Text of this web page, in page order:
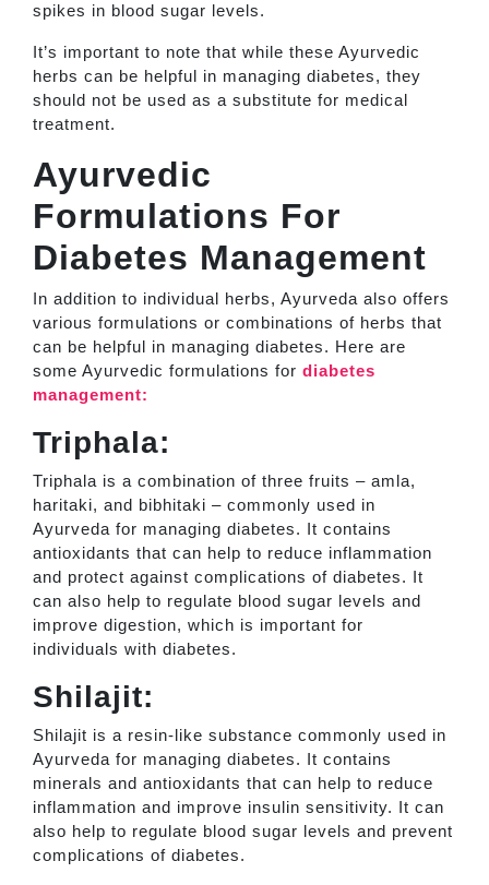
spikes in blood sugar levels.
It’s important to note that while these Ayurvedic
herbs can be helpful in managing diabetes, they
should not be used as a substitute for medical
treatment.
Ayurvedic
Formulations For
Diabetes Management
In addition to individual herbs, Ayurveda also offers
various formulations or combinations of herbs that
can be helpful in managing diabetes. Here are
some Ayurvedic formulations for diabetes
management:
Triphala:
Triphala is a combination of three fruits – amla,
haritaki, and bibhitaki – commonly used in
Ayurveda for managing diabetes. It contains
antioxidants that can help to reduce inflammation
and protect against complications of diabetes. It
can also help to regulate blood sugar levels and
improve digestion, which is important for
individuals with diabetes.
Shilajit:
Shilajit is a resin-like substance commonly used in
Ayurveda for managing diabetes. It contains
minerals and antioxidants that can help to reduce
inflammation and improve insulin sensitivity. It can
also help to regulate blood sugar levels and prevent
complications of diabetes.